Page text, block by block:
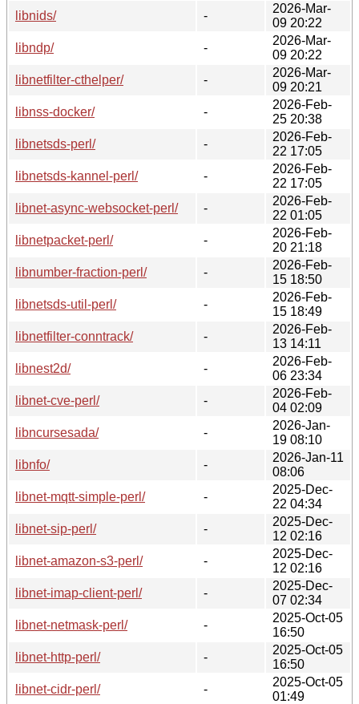
libnids/
-
2026-Mar-
09 20:22
libndp/
-
2026-Mar-
09 20:22
libnetfilter-cthelper/
-
2026-Mar-
09 20:21
libnss-docker/
-
2026-Feb-
25 20:38
libnetsds-perl/
-
2026-Feb-
22 17:05
libnetsds-kannel-perl/
-
2026-Feb-
22 17:05
libnet-async-websocket-perl/
-
2026-Feb-
22 01:05
libnetpacket-perl/
-
2026-Feb-
20 21:18
libnumber-fraction-perl/
-
2026-Feb-
15 18:50
libnetsds-util-perl/
-
2026-Feb-
15 18:49
libnetfilter-conntrack/
-
2026-Feb-
13 14:11
libnest2d/
-
2026-Feb-
06 23:34
libnet-cve-perl/
-
2026-Feb-
04 02:09
libncursesada/
-
2026-Jan-
19 08:10
libnfo/
-
2026-Jan-11
08:06
libnet-mqtt-simple-perl/
-
2025-Dec-
22 04:34
libnet-sip-perl/
-
2025-Dec-
12 02:16
libnet-amazon-s3-perl/
-
2025-Dec-
12 02:16
libnet-imap-client-perl/
-
2025-Dec-
07 02:34
libnet-netmask-perl/
-
2025-Oct-05
16:50
libnet-http-perl/
-
2025-Oct-05
16:50
libnet-cidr-perl/
-
2025-Oct-05
01:49